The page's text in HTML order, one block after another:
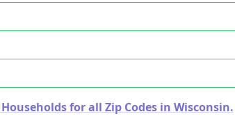
for all Zip Codes in Wisconsin.